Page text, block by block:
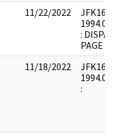
11/22/2022
JFK16 :
:
PAGE
11/18/2022
JFK16 :
: